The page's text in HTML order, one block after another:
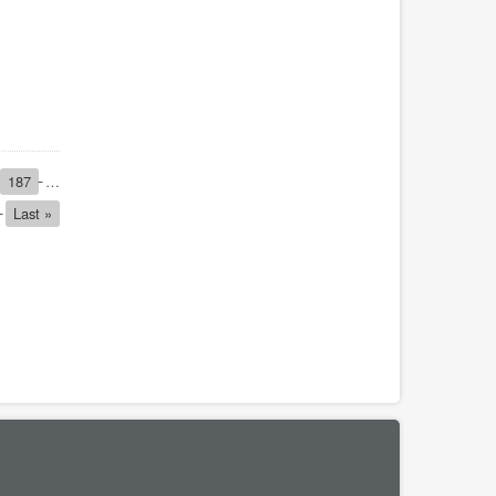
Page
187
…
Last
page
Last »